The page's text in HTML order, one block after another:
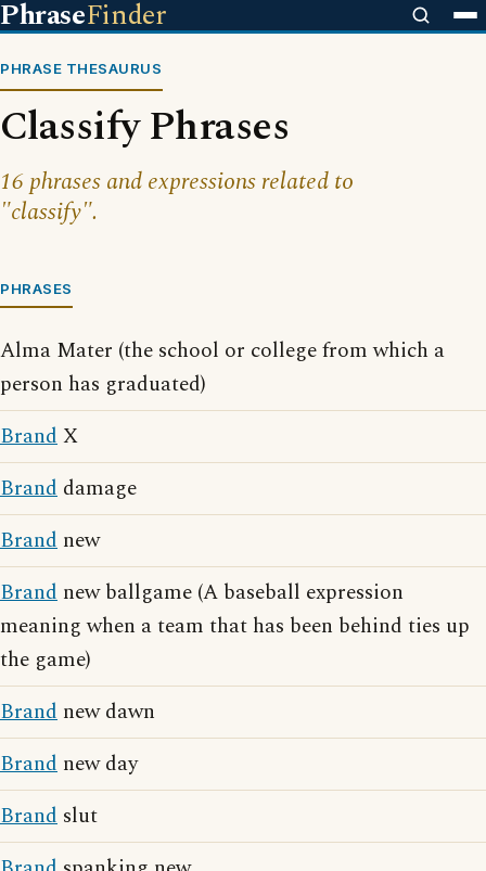
PhraseFinder
PHRASE THESAURUS
Classify Phrases
16 phrases and expressions related to
"classify".
PHRASES
Alma Mater (the school or college from which a
person has graduated)
BrandX
Brand damage
Brand new
Brand new ballgame (A baseball expression
meaning when a team that has been behind ties up
the game)
Brand new dawn
Brand new day
Brand slut